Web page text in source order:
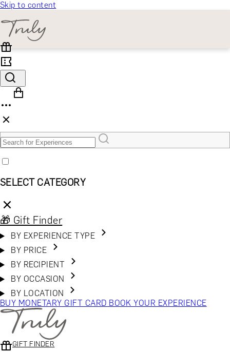
Skip to content
SELECT CATEGORY
🎁 Gift Finder
BY EXPERIENCE TYPE
BY PRICE
BY RECIPIENT
BY OCCASION
BY LOCATION
BUY MONETARY GIFT CARD BOOK YOUR EXPERIENCE
GIFT FINDER